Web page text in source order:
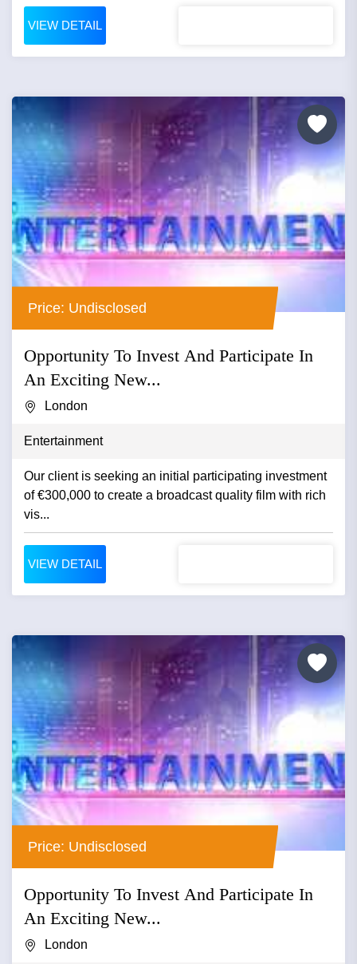
VIEW DETAIL
Price: Undisclosed
Opportunity To Invest And Participate In
An Exciting New...
London
Entertainment
Our client is seeking an initial participating investment
of €300,000 to create a broadcast quality film with rich
vis...
VIEW DETAIL
Price: Undisclosed
Opportunity To Invest And Participate In
An Exciting New...
London